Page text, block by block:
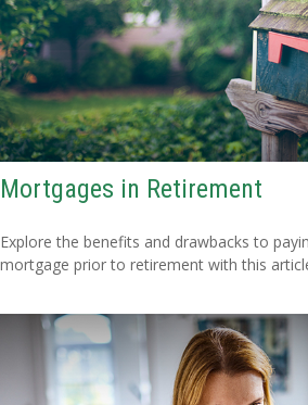
Mortgages in Retirement
Explore the benefits and drawbacks to
mortgage prior to retirement with this